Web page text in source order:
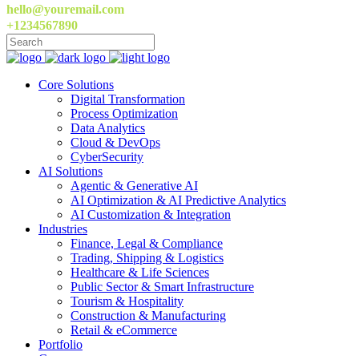
hello@youremail.com
+1234567890
Core Solutions
Digital Transformation
Process Optimization
Data Analytics
Cloud & DevOps
CyberSecurity
AI Solutions
Agentic & Generative AI
AI Optimization & AI Predictive Analytics
AI Customization & Integration
Industries
Finance, Legal & Compliance
Trading, Shipping & Logistics
Healthcare & Life Sciences
Public Sector & Smart Infrastructure
Tourism & Hospitality
Construction & Manufacturing
Retail & eCommerce
Portfolio